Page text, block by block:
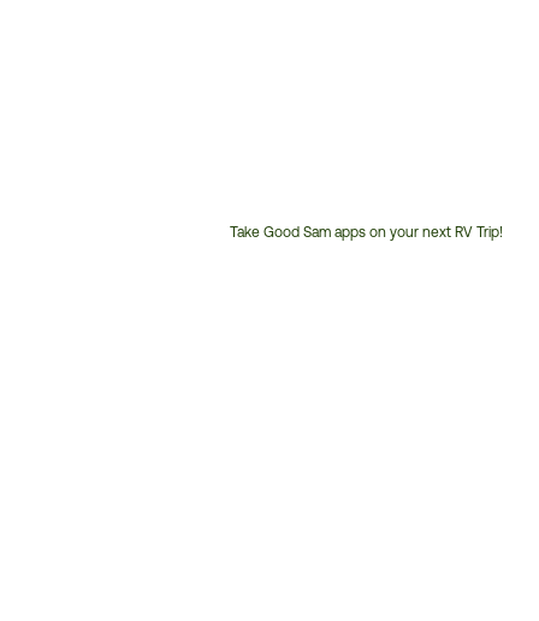
Take Good Sam apps on your next RV Trip!